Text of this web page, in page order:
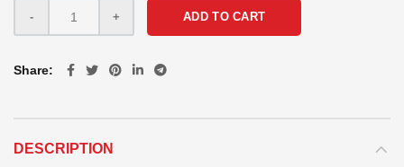
ADD TO CART
Share
DESCRIPTION